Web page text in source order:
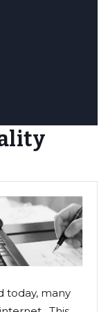
today, many